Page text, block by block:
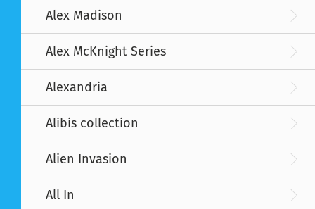
Alex Madison
Alex McKnight Series
Alexandria
Alibis collection
Alien Invasion
All In